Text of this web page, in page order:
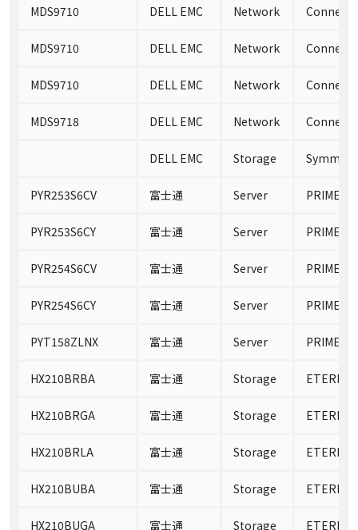
MDS9710 DELL EMC Network
MDS9710 DELL EMC Network
MDS9710 DELL EMC Network
MDS9718 DELL EMC Network
DELL EMC Storage
PYR253S6CV 富士通 Server
PYR253S6CY 富士通 Server
PYR254S6CV 富士通 Server
PYR254S6CY 富士通 Server
PYT158ZLNX 富士通 Server
HX210BRBA 富士通 Storage
HX210BRGA 富士通 Storage
HX210BRLA 富士通 Storage
HX210BUBA 富士通 Storage
HX210BUGA 富士通 Storage